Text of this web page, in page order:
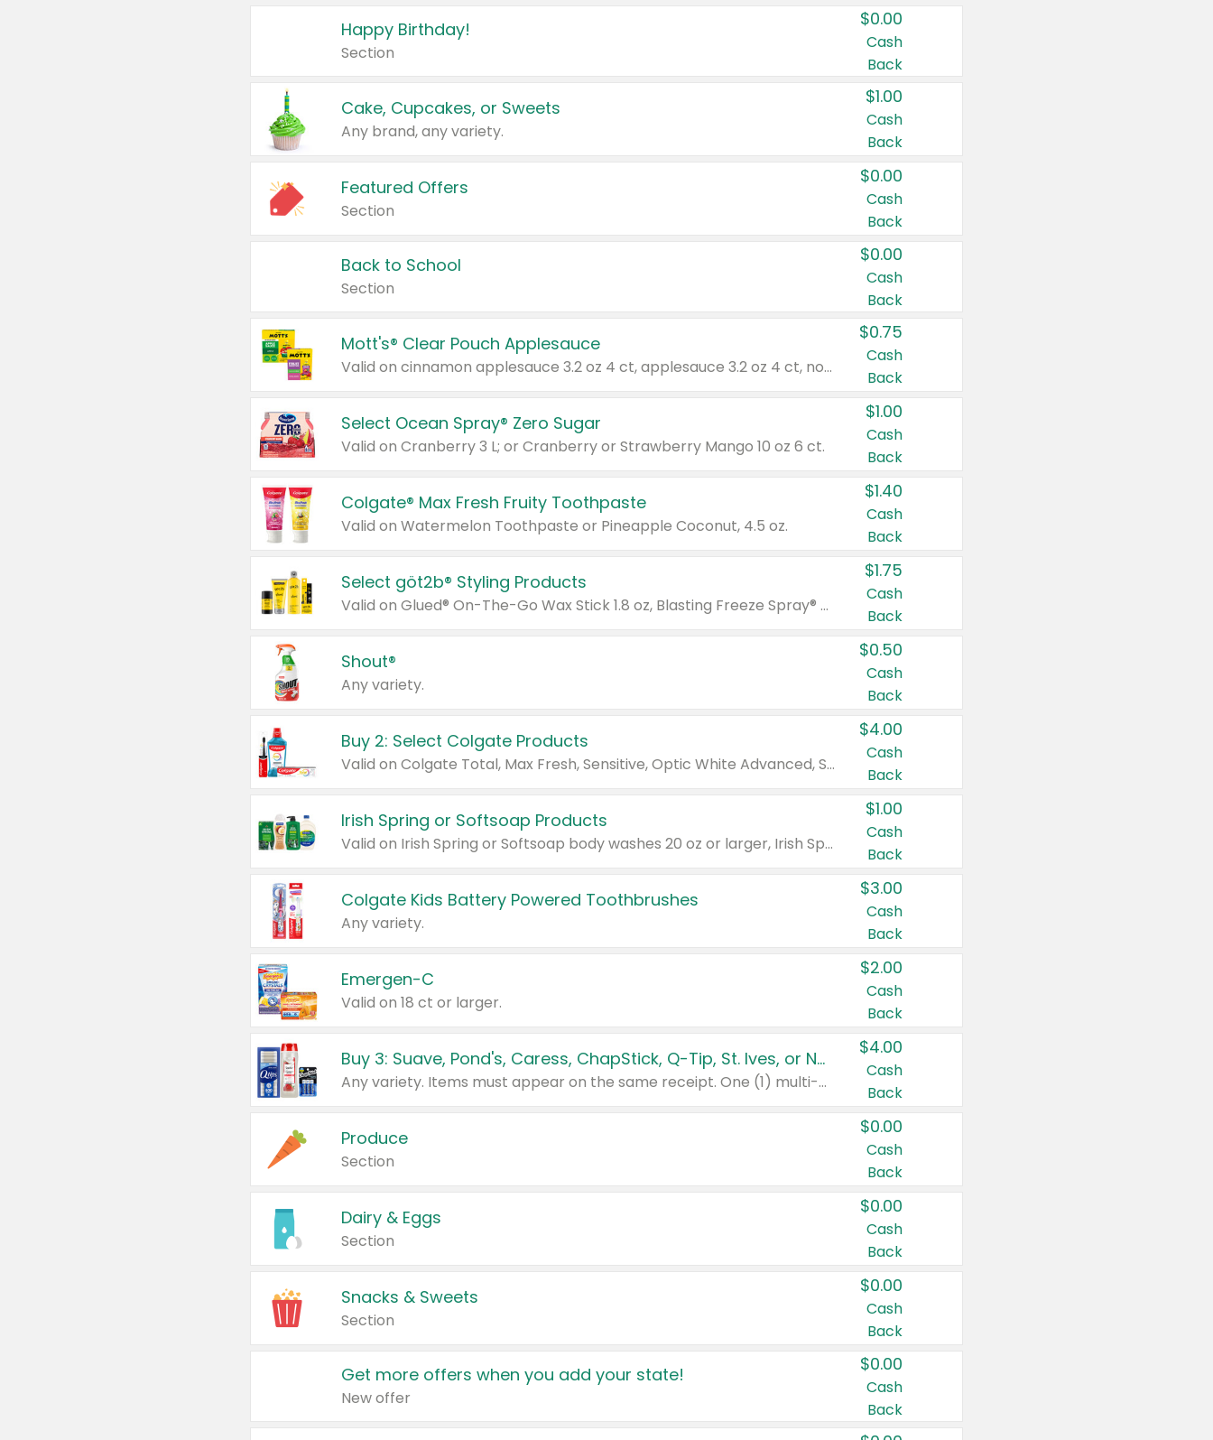
Happy Birthday!
Section
$0.00
Cash
Back
Cake, Cupcakes, or Sweets
Any brand, any variety.
$1.00
Cash
Back
Featured Offers
Section
$0.00
Cash
Back
Back to School
Section
$0.00
Cash
Back
Mott's® Clear Pouch Applesauce
Valid on cinnamon applesauce 3.2 oz 4 ct, applesauce 3.2 oz 4 ct, no sugar added applesauce 3.2 oz 4 ct, or fruit smoothie mixed berry 4.2 oz 4 ct.
$0.75
Cash
Back
Select Ocean Spray® Zero Sugar
Valid on Cranberry 3 L; or Cranberry or Strawberry Mango 10 oz 6 ct.
$1.00
Cash
Back
Colgate® Max Fresh Fruity Toothpaste
Valid on Watermelon Toothpaste or Pineapple Coconut, 4.5 oz.
$1.40
Cash
Back
Select göt2b® Styling Products
Valid on Glued® On-The-Go Wax Stick 1.8 oz, Blasting Freeze Spray® Extra Strong Rigid Hold for Spiked Styles 12 oz, Styling Spiking Glue Water-Resistant Bold Screaming Hold Spikes 6 oz, 2-in-1 Brow Gel & Edge Control Strong Hold Eyebrow & Hair Mascara 0.54 oz.
$1.75
Cash
Back
Shout®
Any variety.
$0.50
Cash
Back
Buy 2: Select Colgate Products
Valid on Colgate Total, Max Fresh, Sensitive, Optic White Advanced, Stain Fighter, Purple or Charcoal toothpastes 3 oz or larger, Colgate 360°, Total, Gum Health, Expert or Optic White toothbrushes , mouthwashes or mouth rinses 16 oz or larger. Excludes 3 pack toothpastes. Items must appear on the same receipt.
$4.00
Cash
Back
Irish Spring or Softsoap Products
Valid on Irish Spring or Softsoap body washes 20 oz or larger, Irish Spring bar soap multi-packs 6 ct or larger, or Softsoap liquid hand soap refills 50 oz.
$1.00
Cash
Back
Colgate Kids Battery Powered Toothbrushes
Any variety.
$3.00
Cash
Back
Emergen-C
Valid on 18 ct or larger.
$2.00
Cash
Back
Buy 3: Suave, Pond's, Caress, ChapStick, Q-Tip, St. Ives, or Noxzema Products
Any variety. Items must appear on the same receipt. One (1) multi-pack is considered one (1) item purchased.
$4.00
Cash
Back
Produce
Section
$0.00
Cash
Back
Dairy & Eggs
Section
$0.00
Cash
Back
Snacks & Sweets
Section
$0.00
Cash
Back
Get more offers when you add your state!
New offer
$0.00
Cash
Back